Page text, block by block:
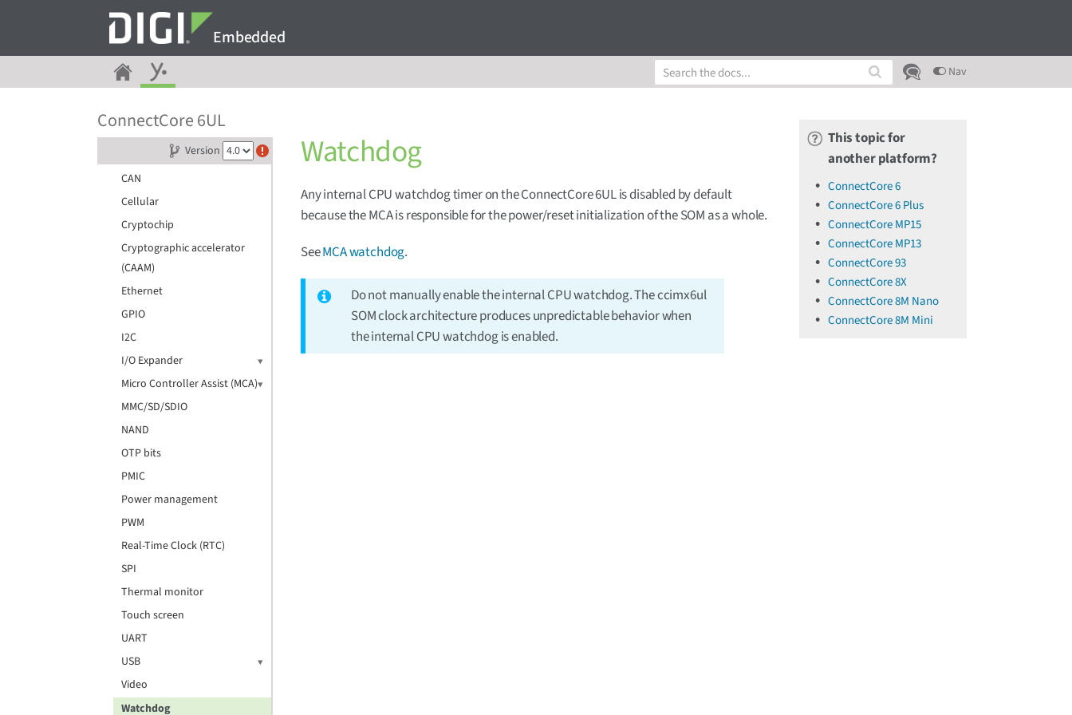
Embedded
Nav
ConnectCore 6UL
Version
Device tree files
Pin multiplexing (IOMUX)
ADC
Audio
CAN
Cellular
Cryptochip
Cryptographic accelerator
(CAAM)
Ethernet
GPIO
I2C
I/O Expander
Micro Controller Assist (MCA)
MMC/SD/SDIO
NAND
OTP bits
PMIC
Power management
PWM
Real-Time Clock (RTC)
SPI
Thermal monitor
Touch screen
UART
USB
Video
Watchdog
Watchdog
Any internal CPU watchdog timer on the ConnectCore 6UL is disabled by default
because the MCA is responsible for the power/reset initialization of the SOM as a whole.
SeeMCA watchdog.
Do not manually enable the internal CPU watchdog. The ccimx6ul
SOM clock architecture produces unpredictable behavior when
the internal CPU watchdog is enabled.
This topic for
another platform?
ConnectCore 6
ConnectCore 6 Plus
ConnectCore MP15
ConnectCore MP13
ConnectCore 93
ConnectCore 8X
ConnectCore 8M Nano
ConnectCore 8M Mini